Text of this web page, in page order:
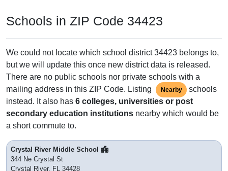
Schools in ZIP Code 34423
We could not locate which school district 34423 belongs to,
but we will update this once new district data is released.
There are no public schools nor private schools with a
mailing address in this ZIP Code. Listing
Nearby
schools
instead. It also has 6 colleges, universities or post
secondary education institutions nearby which would be
a short commute to.
Crystal River Middle School
344 Ne Crystal St
Crystal River, FL 34428